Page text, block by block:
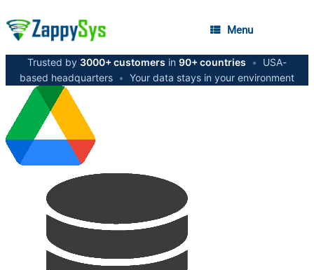
Menu
Trusted by 3000+ customers in 90+ countries •
USA-
based headquarters • Your data stays in your environment